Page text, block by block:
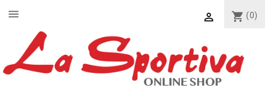
shopping_cart (0)

menu